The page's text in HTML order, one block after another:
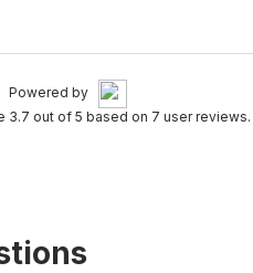
Powered by
3.7 out of 5 based on 7 user reviews.